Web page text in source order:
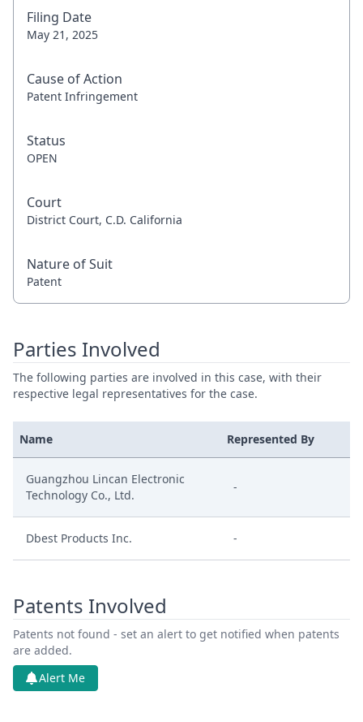
Filing Date
May 21, 2025
Cause of Action
Patent Infringement
Status
OPEN
Court
District Court, C.D. California
Nature of Suit
Patent
Parties Involved
The following parties are involved in this case, with their
respective legal representatives for the case.
Name Represented By
Guangzhou Lincan Electronic
Technology Co., Ltd.
-
Dbest Products Inc. -
Patents Involved
Patents not found - set an alert to get notified when patents
are added.
Alert Me